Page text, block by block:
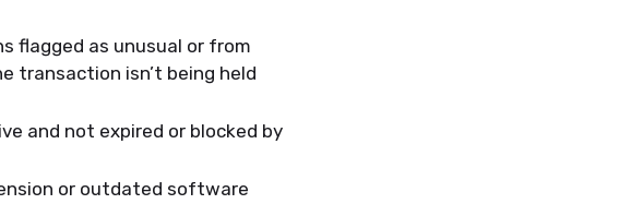
flagged as unusual or from
transaction isn’t being held
and not expired or blocked by
or outdated software